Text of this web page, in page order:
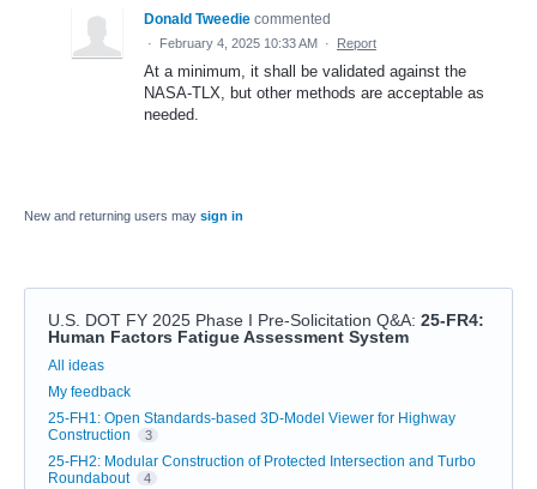
Donald Tweedie commented
· February 4, 2025 10:33 AM · Report
At a minimum, it shall be validated against the
NASA-TLX, but other methods are acceptable as
needed.
New and returning users may sign in
U.S. DOT FY 2025 Phase I Pre-Solicitation Q&A: 25-FR4:
Human Factors Fatigue Assessment System
Categories
All ideas
My feedback
25-FH1: Open Standards-based 3D-Model Viewer for Highway
Construction
3
25-FH2: Modular Construction of Protected Intersection and Turbo
Roundabout
4